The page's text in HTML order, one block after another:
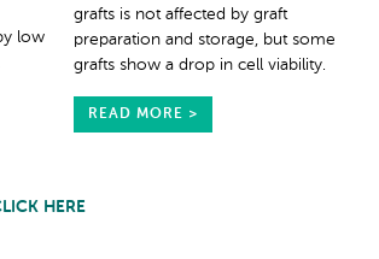
low
grafts is not affected by graft
preparation and storage, but some
grafts show a drop in cell viability.
READ MORE >
HERE